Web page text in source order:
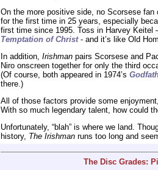
On the more positive side, no Scorsese
for the first time in 25 years, especially
first time since 1995. Toss in Harvey Keitel
Temptation of Christ- and it’s like Old
In addition, Irishman pairs Scorsese and
Niro onscreen together for only the third
(Of course, both appeared in 1974’s
there.)
All of those factors provide some
With so much legendary talent, how could
Unfortunately, “blah” is where we land.
history, The Irishman runs too long and
The Disc Grades: